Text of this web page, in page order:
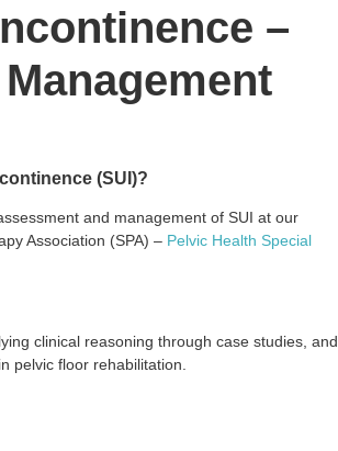
–
(SUI)?
and management of SUI at our
Association (SPA) – Pelvic Health Special
clinical reasoning through case studies, and
pelvic floor rehabilitation.